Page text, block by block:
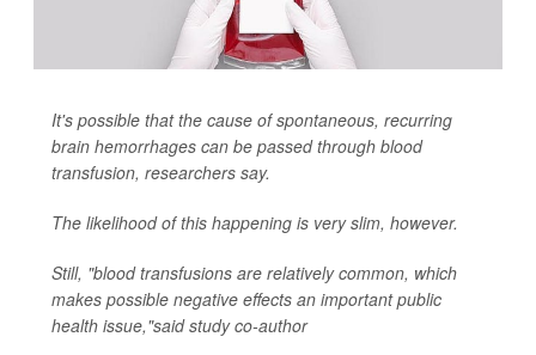
It's possible that the cause of spontaneous, recurring
brain hemorrhages can be passed through blood
transfusion, researchers say.
The likelihood of this happening is very slim, however.
Still, "blood transfusions are relatively common, which
makes possible negative effects an important public
health issue,"said study co-author